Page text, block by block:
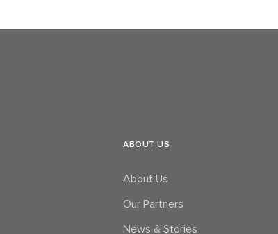
ABOUT US
About Us
Our Partners
News & Stories